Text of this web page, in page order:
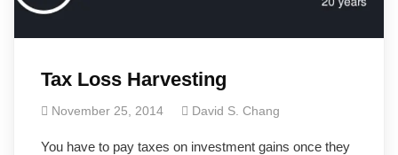
Tax Loss Harvesting
November 25, 2014 David S. Chang
You have to pay taxes on investment gains once they